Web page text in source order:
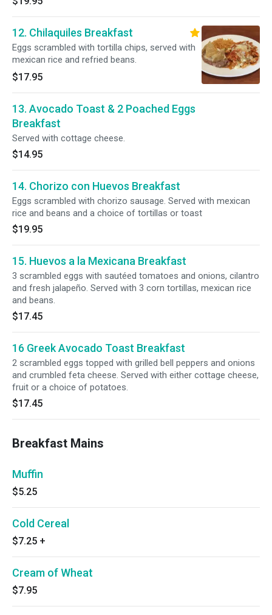
12. Chilaquiles Breakfast
Eggs scrambled with tortilla chips, served with
mexican rice and refried beans.
$17.95
13. Avocado Toast & 2 Poached Eggs
Breakfast
Served with cottage cheese.
$14.95
14. Chorizo con Huevos Breakfast
Eggs scrambled with chorizo sausage. Served with mexican
rice and beans and a choice of tortillas or toast
$19.95
15. Huevos a la Mexicana Breakfast
3 scrambled eggs with sautéed tomatoes and onions, cilantro
and fresh jalapeño. Served with 3 corn tortillas, mexican rice
and beans.
$17.45
16 Greek Avocado Toast Breakfast
2 scrambled eggs topped with grilled bell peppers and onions
and crumbled feta cheese. Served with either cottage cheese,
fruit or a choice of potatoes.
$17.45
Breakfast Mains
Muffin
$5.25
Cold Cereal
$7.25 +
Cream of Wheat
$7.95